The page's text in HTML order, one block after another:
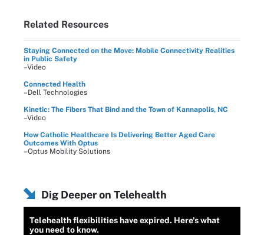
Related Resources
Staying Connected on the Move: Mobile Connectivity Realities
in Public Safety
–Video
Connected Health
–Dell Technologies
Kinetic: The Fibers That Bind and the Town of Kannapolis, NC
–Video
How Catholic Healthcare Is Delivering Better Aged Care
Outcomes With Optus
–Optus Mobility Solutions
Dig Deeper on Telehealth
Telehealth flexibilities have expired. Here's what
you need to know.